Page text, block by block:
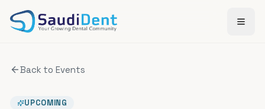
Back to Events
UPCOMING